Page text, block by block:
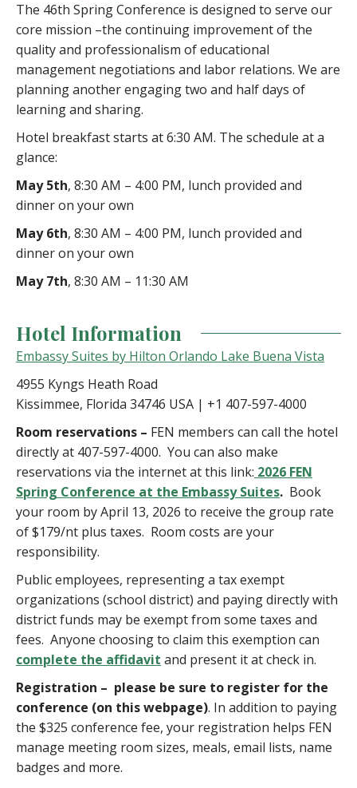
The 46th Spring Conference is designed to serve our
core mission –the continuing improvement of the
quality and professionalism of educational
management negotiations and labor relations. We are
planning another engaging two and half days of
learning and sharing.
Hotel breakfast starts at 6:30 AM. The schedule at a
glance:
May 5th, 8:30 AM – 4:00 PM, lunch provided and
dinner on your own
May 6th, 8:30 AM – 4:00 PM, lunch provided and
dinner on your own
May 7th, 8:30 AM – 11:30 AM
Hotel Information
Embassy Suites by Hilton Orlando Lake Buena Vista
4955 Kyngs Heath Road
Kissimmee, Florida 34746 USA | +1 407-597-4000
Room reservations – FEN members can call the hotel
directly at 407-597-4000. You can also make
reservations via the internet at this link: 2026 FEN
Spring Conference at the Embassy Suites. Book
your room by April 13, 2026 to receive the group rate
of $179/nt plus taxes. Room costs are your
responsibility.
Public employees, representing a tax exempt
organizations (school district) and paying directly with
district funds may be exempt from some taxes and
fees. Anyone choosing to claim this exemption can
complete the affidavit and present it at check in.
Registration – please be sure to register for the
conference (on this webpage). In addition to paying
the $325 conference fee, your registration helps FEN
manage meeting room sizes, meals, email lists, name
badges and more.